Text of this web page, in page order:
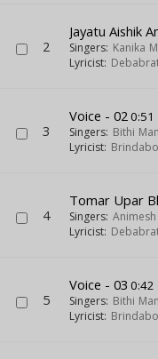
2
Jayatu Aishik
Singers: Kanika
Lyricist:
3
Voice - 020:51
Singers: Bithi
Lyricist:
4
Tomar Upar
Singers:
Lyricist:
5
Voice - 03 0:42
Singers: Bithi
Lyricist: